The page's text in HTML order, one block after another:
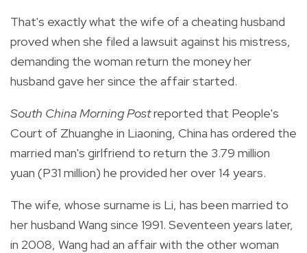
That's exactly what the wife of a cheating husband
proved when she filed a lawsuit against his mistress,
demanding the woman return the money her
husband gave her since the affair started.
South China Morning Postreported that People's
Court of Zhuanghe in Liaoning, China has ordered the
married man's girlfriend to return the 3.79 million
yuan (P31 million) he provided her over 14 years.
The wife, whose surname is Li, has been married to
her husband Wang since 1991. Seventeen years later,
in 2008, Wang had an affair with the other woman